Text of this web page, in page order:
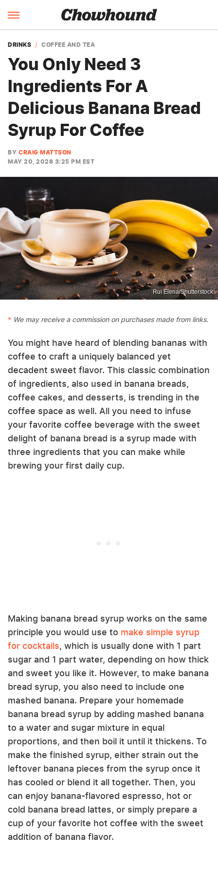
DRINKS COFFEE AND TEA
You Only Need 3
Ingredients For A
Delicious Banana Bread
Syrup For Coffee
BY CRAIG MATTSON
MAY 20, 2026 3:25 PM EST
Rui Elena/Shutterstock
We may receive a commission on purchases made from links.
You might have heard of blending bananas with
coffee to craft a uniquely balanced yet
decadent sweet flavor. This classic combination
of ingredients, also used in banana breads,
coffee cakes, and desserts, is trending in the
coffee space as well. All you need to infuse
your favorite coffee beverage with the sweet
delight of banana bread is a syrup made with
three ingredients that you can make while
brewing your first daily cup.
Making banana bread syrup works on the same
principle you would use to make simple syrup
for cocktails, which is usually done with 1 part
sugar and 1 part water, depending on how thick
and sweet you like it. However, to make banana
bread syrup, you also need to include one
mashed banana. Prepare your homemade
banana bread syrup by adding mashed banana
to a water and sugar mixture in equal
proportions, and then boil it until it thickens. To
make the finished syrup, either strain out the
leftover banana pieces from the syrup once it
has cooled or blend it all together. Then, you
can enjoy banana-flavored espresso, hot or
cold banana bread lattes, or simply prepare a
cup of your favorite hot coffee with the sweet
addition of banana flavor.